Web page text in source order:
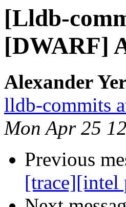
[Lldb-
[DWARF]
Alexander
lldb-commits
Mon Apr 25
Previous
[trace][intel